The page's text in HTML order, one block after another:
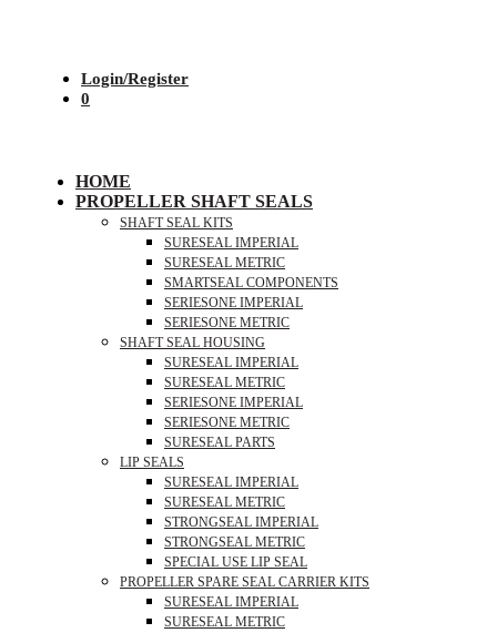
Login/Register
0
HOME
PROPELLER SHAFT SEALS
SHAFT SEAL KITS
SURESEAL IMPERIAL
SURESEAL METRIC
SMARTSEAL COMPONENTS
SERIESONE IMPERIAL
SERIESONE METRIC
SHAFT SEAL HOUSING
SURESEAL IMPERIAL
SURESEAL METRIC
SERIESONE IMPERIAL
SERIESONE METRIC
SURESEAL PARTS
LIP SEALS
SURESEAL IMPERIAL
SURESEAL METRIC
STRONGSEAL IMPERIAL
STRONGSEAL METRIC
SPECIAL USE LIP SEAL
PROPELLER SPARE SEAL CARRIER KITS
SURESEAL IMPERIAL
SURESEAL METRIC